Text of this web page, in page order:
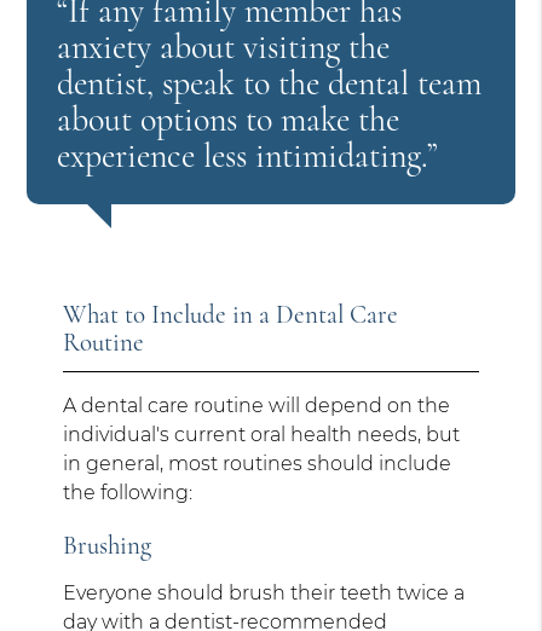
“If any family member has
anxiety about visiting the
dentist, speak to the dental team
about options to make the
experience less intimidating.”
What to Include in a Dental Care
Routine
A dental care routine will depend on the
individual's current oral health needs, but
in general, most routines should include
the following:
Brushing
Everyone should brush their teeth twice a
day with a dentist-recommended